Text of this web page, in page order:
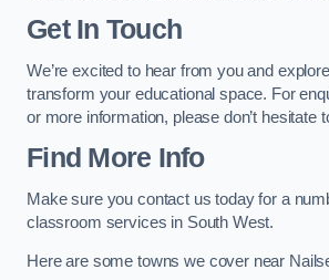
Get In Touch
We’re excited to hear from you and
transform your educational space. For
or more information, please don’t hesitate
Find More Info
Make sure you contact us today for a
classroom services in South West.
Here are some towns we cover near